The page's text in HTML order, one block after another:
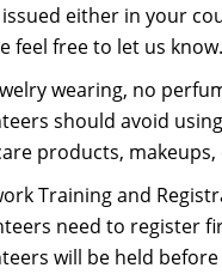
either in your
feel free to let us know.
wearing, no
should avoid
products,
Training and
need to register
will be held